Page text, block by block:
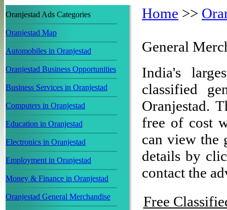
Oranjestad Ads Categories
Oranjestad Map
Automobiles in Oranjestad
Oranjestad Business Opportunities
Business Services in Oranjestad
Computers in Oranjestad
Education in Oranjestad
Electronics in Oranjestad
Employment in Oranjestad
Money & Finance in Oranjestad
Oranjestad General Merchandise
Home >>
General
India's
classified
Oranjestad.
free of cost
can view the
details by
contact the
Free